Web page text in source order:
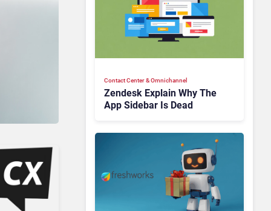
Contact Center & Omnichannel​
Zendesk Explain Why The
App Sidebar Is Dead